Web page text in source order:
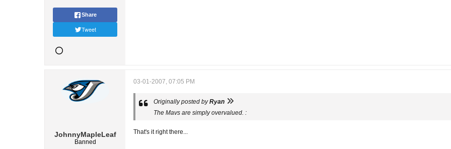
Share
Tweet
JohnnyMapleLeaf
Banned
03-01-2007, 07:05 PM
Originally posted byRyan
The Mavs are simply overvalued. :
That's it right there...